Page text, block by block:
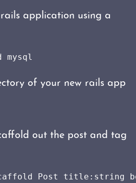
application using a
of your new rails app
out the post and tag
Post title:string